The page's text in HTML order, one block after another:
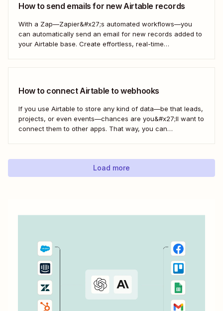
How to send emails for new Airtable records
With a Zap—Zapier&#x27;s automated workflows—you
can automatically send an email for new records added to
your Airtable base. Create effortless, real-time
How to connect Airtable to webhooks
If you use Airtable to store any kind of data—be that leads,
projects, or even events—chances are you&#x27;ll want to
connect them to other apps. That way, you can
using...
Load more